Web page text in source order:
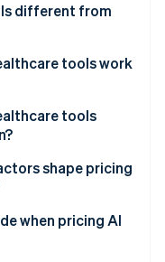
the economic
different from
tools work
tools
shape pricing
when pricing AI